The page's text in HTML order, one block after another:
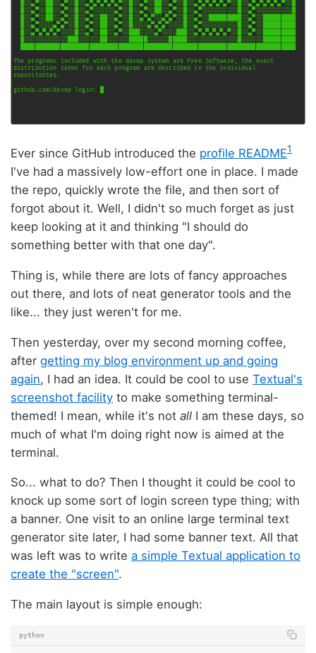
Ever since GitHub introduced the profile README1
I've had a massively low-effort one in place. I made
the repo, quickly wrote the file, and then sort of
forgot about it. Well, I didn't so much forget as just
keep looking at it and thinking "I should do
something better with that one day".
Thing is, while there are lots of fancy approaches
out there, and lots of neat generator tools and the
like... they just weren't for me.
Then yesterday, over my second morning coffee,
after getting my blog environment up and going
again, I had an idea. It could be cool to use Textual's
screenshot facility to make something terminal-
themed! I mean, while it's not all I am these days, so
much of what I'm doing right now is aimed at the
terminal.
So... what to do? Then I thought it could be cool to
knock up some sort of login screen type thing; with
a banner. One visit to an online large terminal text
generator site later, I had some banner text. All that
was left was to write a simple Textual application to
create the "screen".
The main layout is simple enough:
python